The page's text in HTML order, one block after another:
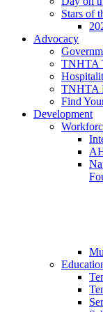
Stars of
Advocacy
TNHTA
TNHTA
Find
Development